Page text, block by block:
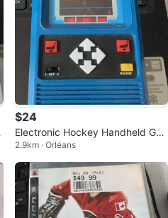
$24
Electronic Hockey Handheld Ga
me
2.9km · Orléans